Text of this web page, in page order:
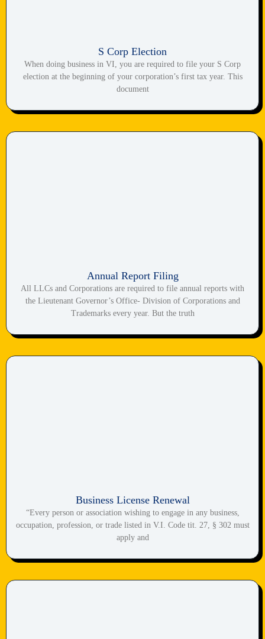
S Corp Election
When doing business in VI, you are required to file your S Corp
election at the beginning of your corporation’s first tax year. This
document
Annual Report Filing
All LLCs and Corporations are required to file annual reports with
the Lieutenant Governor’s Office- Division of Corporations and
Trademarks every year. But the truth
Business License Renewal
“Every person or association wishing to engage in any business,
occupation, profession, or trade listed in V.I. Code tit. 27, § 302 must
apply and